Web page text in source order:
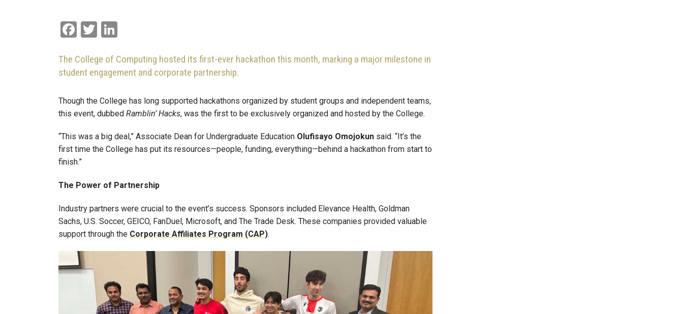
Facebook
Twitter
The College of Computing hosted its first-ever hackathon this month, marking a major milestone in
student engagement and corporate partnership.
Though the College has long supported hackathons organized by student groups and independent teams,
this event, dubbed Ramblin’ Hacks, was the first to be exclusively organized and hosted by the College.
“This was a big deal,” Associate Dean for Undergraduate Education Olufisayo Omojokun said. “It’s the
first time the College has put its resources—people, funding, everything—behind a hackathon from start to
finish.”
The Power of Partnership
Industry partners were crucial to the event’s success. Sponsors included Elevance Health, Goldman
Sachs, U.S. Soccer, GEICO, FanDuel, Microsoft, and The Trade Desk. These companies provided valuable
support through the Corporate Affiliates Program (CAP).
Image